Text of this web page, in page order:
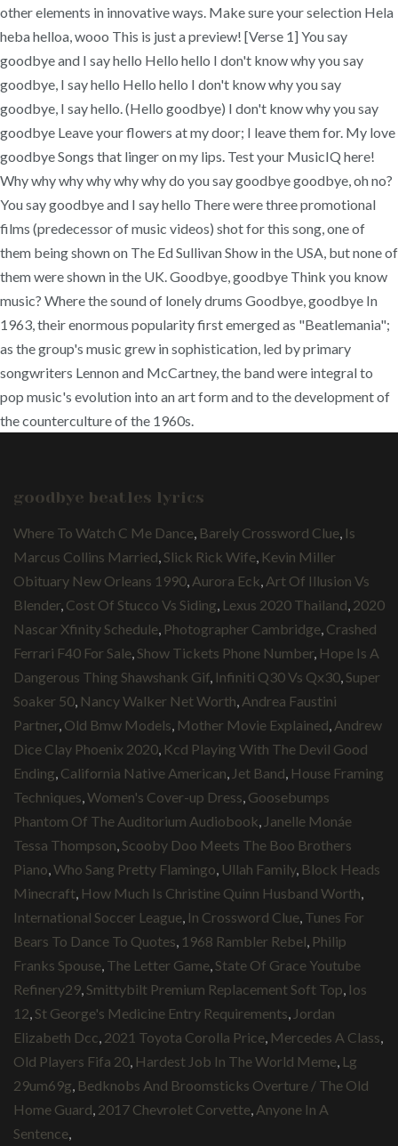
other elements in innovative ways. Make sure your selection Hela
heba helloa, wooo This is just a preview! [Verse 1] You say
goodbye and I say hello Hello hello I don't know why you say
goodbye, I say hello Hello hello I don't know why you say
goodbye, I say hello. (Hello goodbye) I don't know why you say
goodbye Leave your flowers at my door; I leave them for. My love
goodbye Songs that linger on my lips. Test your MusicIQ here!
Why why why why why why do you say goodbye goodbye, oh no?
You say goodbye and I say hello There were three promotional
films (predecessor of music videos) shot for this song, one of
them being shown on The Ed Sullivan Show in the USA, but none of
them were shown in the UK. Goodbye, goodbye Think you know
music? Where the sound of lonely drums Goodbye, goodbye In
1963, their enormous popularity first emerged as "Beatlemania";
as the group's music grew in sophistication, led by primary
songwriters Lennon and McCartney, the band were integral to
pop music's evolution into an art form and to the development of
the counterculture of the 1960s.
goodbye beatles lyrics
Where To Watch C Me Dance Barely Crossword Clue Is
Marcus Collins Married Slick Rick Wife Kevin Miller
Obituary New Orleans 1990 Aurora Eck Art Of Illusion Vs
Blender Cost Of Stucco Vs Siding Lexus 2020 Thailand 2020
Nascar Xfinity Schedule Photographer Cambridge Crashed
Ferrari F40 For Sale Show Tickets Phone Number Hope Is A
Dangerous Thing Shawshank Gif Infiniti Q30 Vs Qx30 Super
Soaker 50 Nancy Walker Net Worth Andrea Faustini
Partner Old Bmw Models Mother Movie Explained Andrew
Dice Clay Phoenix 2020 Kcd Playing With The Devil Good
Ending California Native American Jet Band House Framing
Techniques Women's Cover-up Dress Goosebumps
Phantom Of The Auditorium Audiobook Janelle Monáe
Tessa Thompson Scooby Doo Meets The Boo Brothers
Piano Who Sang Pretty Flamingo Ullah Family, Block Heads
Minecraft How Much Is Christine Quinn Husband Worth
International Soccer League In Crossword Clue Tunes For
Bears To Dance To Quotes 1968 Rambler Rebel Philip
Franks Spouse The Letter Game State Of Grace Youtube
Refinery29 Smittybilt Premium Replacement Soft Top Ios
12 St George's Medicine Entry Requirements Jordan
Elizabeth Dcc 2021 Toyota Corolla Price Mercedes A Class
Old Players Fifa 20 Hardest Job In The World Meme Lg
29um69g Bedknobs And Broomsticks Overture / The Old
Home Guard 2017 Chevrolet Corvette Anyone In A
Sentence